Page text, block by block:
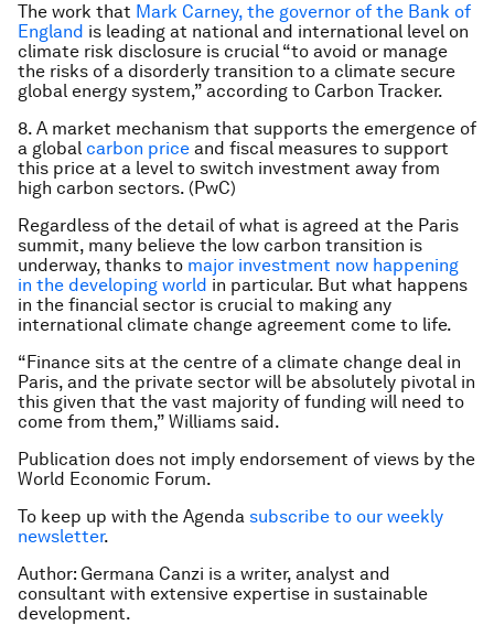
The work that Mark Carney, the governor of the Bank of
England is leading at national and international level on
climate risk disclosure is crucial “to avoid or manage
the risks of a disorderly transition to a climate secure
global energy system,” according to Carbon Tracker.
8. A market mechanism that supports the emergence of
a global carbon price and fiscal measures to support
this price at a level to switch investment away from
high carbon sectors. (PwC)
Regardless of the detail of what is agreed at the Paris
summit, many believe the low carbon transition is
underway, thanks to major investment now happening
in the developing world in particular. But what happens
in the financial sector is crucial to making any
international climate change agreement come to life.
“Finance sits at the centre of a climate change deal in
Paris, and the private sector will be absolutely pivotal in
this given that the vast majority of funding will need to
come from them,” Williams said.
Publication does not imply endorsement of views by the
World Economic Forum.
To keep up with the Agenda subscribe to our weekly
newsletter.
Author: Germana Canzi is a writer, analyst and
consultant with extensive expertise in sustainable
development.